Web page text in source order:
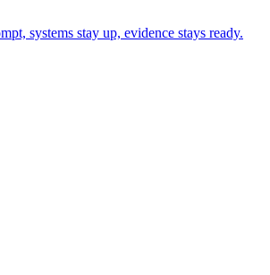
systems stay up, evidence stays ready.